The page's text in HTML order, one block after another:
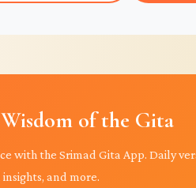
of the Gita
with the Srimad Gita App. Daily
and more.